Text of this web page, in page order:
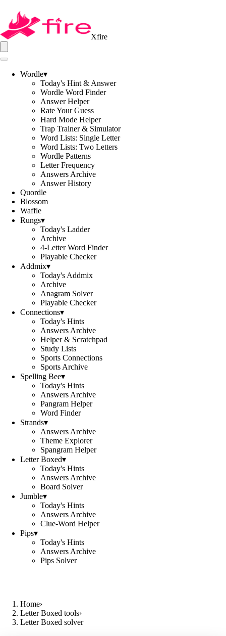
Xfire
Wordle▾
Today's Hint & Answer
Wordle Word Finder
Answer Helper
Rate Your Guess
Hard Mode Helper
Trap Trainer & Simulator
Word Lists: Single Letter
Word Lists: Two Letters
Wordle Patterns
Letter Frequency
Answers Archive
Answer History
Quordle
Blossom
Waffle
Rungs▾
Today's Ladder
Archive
4-Letter Word Finder
Playable Checker
Addmix▾
Today's Addmix
Archive
Anagram Solver
Playable Checker
Connections▾
Today's Hints
Answers Archive
Helper & Scratchpad
Study Lists
Sports Connections
Sports Archive
Spelling Bee▾
Today's Hints
Answers Archive
Pangram Helper
Word Finder
Strands▾
Answers Archive
Theme Explorer
Spangram Helper
Letter Boxed▾
Today's Hints
Answers Archive
Board Solver
Jumble▾
Today's Hints
Answers Archive
Clue-Word Helper
Pips▾
Today's Hints
Answers Archive
Pips Solver
Home›
Letter Boxed tools›
Letter Boxed solver